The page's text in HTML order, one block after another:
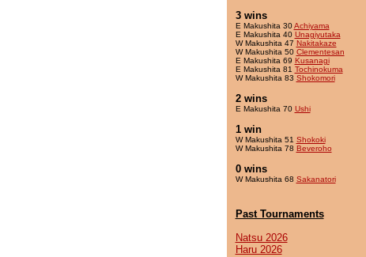
3 wins
E Makushita 30Achiyama
E Makushita 40 Unagiyutaka
W Makushita 47 Nakitakaze
W Makushita 50 Clementesan
E Makushita 69 Kusanagi
E Makushita 81 Tochinokuma
W Makushita 83 Shokomori
2 wins
E Makushita 70 Ushi
1 win
W Makushita 51 Shokoki
W Makushita 78 Beveroho
0 wins
W Makushita 68 Sakanatori
Past Tournaments
Natsu 2026
Haru 2026